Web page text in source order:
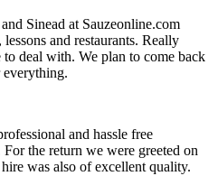
Sinead at Sauzeonline.com
and restaurants. Really
deal with. We plan to come back
everything.
and hassle free
the return we were greeted on
was also of excellent quality.